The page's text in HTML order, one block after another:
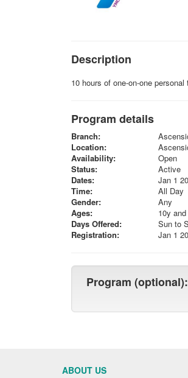
Description
10 hours of one-on-one
Program details
Branch:
Location:
Availability:
Open
Status:
Active
Dates:
Jan 1
Time:
All Day
Gender:
Any
Ages:
10y
Days Offered:
Sun to
Registration:
Jan 1
Program (optional):
ABOUT US